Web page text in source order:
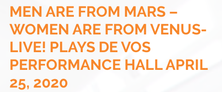
MEN ARE FROM MARS –
WOMEN ARE FROM VENUS-
LIVE! PLAYS DE VOS
PERFORMANCE HALL APRIL
25, 2020